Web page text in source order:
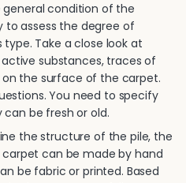
condition of the
to assess the degree of
Take a close look at
substances, traces of
the surface of the carpet.
You need to specify
be fresh or old.
the structure of the pile, the
can be made by hand
be fabric or printed. Based